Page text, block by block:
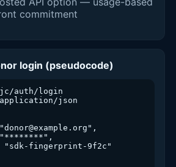
commitment
login (pseudocode)
auth/login
json
"sdk-fingerprint-9f2c"